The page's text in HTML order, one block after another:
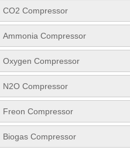
CO2 Compressor
Ammonia Compressor
Oxygen Compressor
N2O Compressor
Freon Compressor
Biogas Compressor